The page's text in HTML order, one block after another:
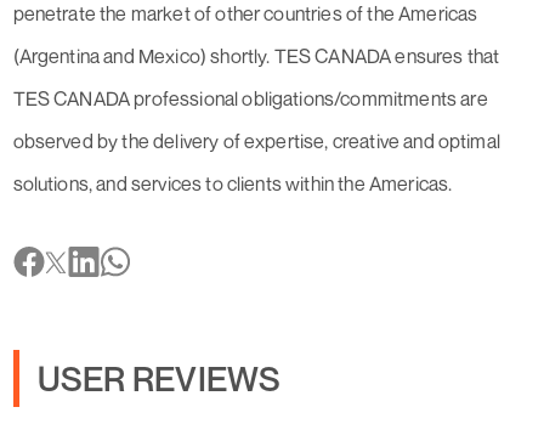
penetrate the market of other countries of the Americas
(Argentina and Mexico) shortly. TES CANADA ensures that
TES CANADA professional obligations/commitments are
observed by the delivery of expertise, creative and optimal
solutions, and services to clients within the Americas.
USER REVIEWS